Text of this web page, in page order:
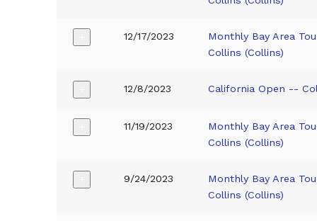
12/17/2023
Monthly Bay Area
Collins (Collins)
12/8/2023 California Open --
11/19/2023
Monthly Bay Area
Collins (Collins)
9/24/2023
Monthly Bay Area
Collins (Collins)